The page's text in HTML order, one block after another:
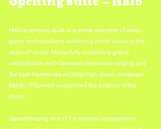
Halo's opening suite is a prime example of video
game orchestrations achieving iconic status in the
realm of music. Masterfully combining grand
orchestration with Qawwali devotional singing and
the lush harmonies of Gregorian chant, composer
Martin O'Donnell recognized the potency of the
music.
Spearheading one of the earliest independent